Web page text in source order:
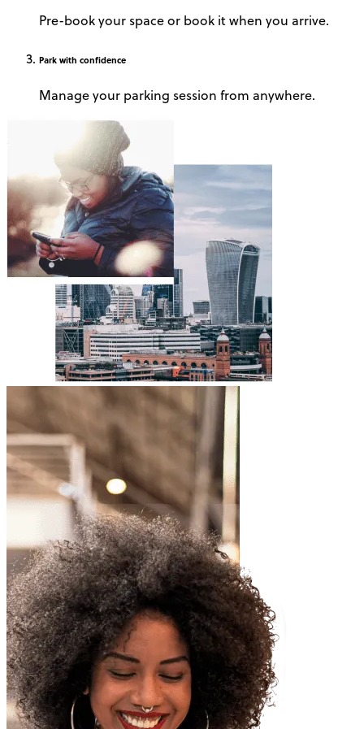
Pre-book your space or book it when you arrive.
Park with confidence
Manage your parking session from anywhere.